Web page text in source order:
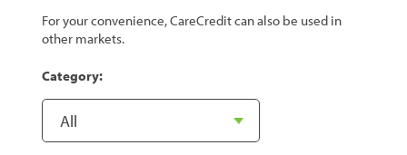
For your convenience, CareCredit can also be used in
other markets.
Category: